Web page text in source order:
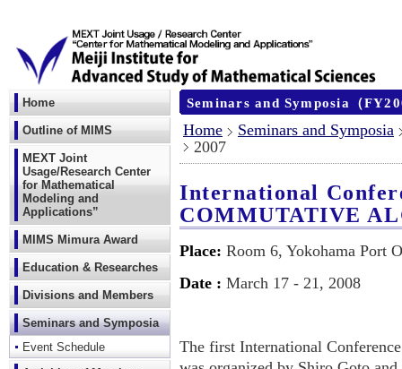
Seminars and Symposia（
Home
Seminars and Symposia
2007
International
COMMUTATIVE
Place: Room 6, Yokohama Port
Date : March 17 - 21, 2008
The first International
Home
Outline of MIMS
MEXT Joint
Usage/Research Center
for Mathematical
Modeling and
Applications”
MIMS Mimura Award
Education & Researches
Divisions and Members
Seminars and Symposia
Event Schedule